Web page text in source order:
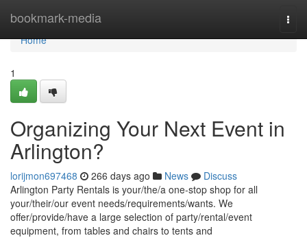
bookmark-media
Home
Home
1
Organizing Your Next Event in
Arlington?
lorijmon697468 266 days ago News
Discuss
Arlington Party Rentals is your/the/a one-stop shop for all
your/their/our event needs/requirements/wants. We
offer/provide/have a large selection of party/rental/event
equipment, from tables and chairs to tents and